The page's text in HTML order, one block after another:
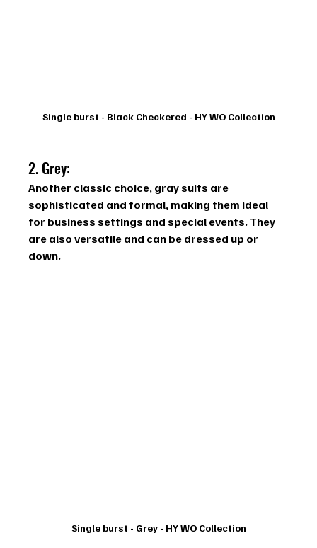
Single burst - Black Checkered - HY WO Collection
2. Grey:
Another classic choice, gray suits are
sophisticated and formal, making them ideal
for business settings and special events. They
are also versatile and can be dressed up or
down.
Single burst - Grey - HY WO Collection